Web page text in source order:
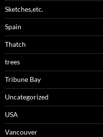
Sketches,etc.
Spain
Thatch
trees
Tribune Bay
Uncategorized
USA
Vancouver